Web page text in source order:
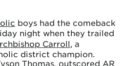
boys had the comeback
night when they trailed
Carroll, a
district champion.
Thomas, outscored AR